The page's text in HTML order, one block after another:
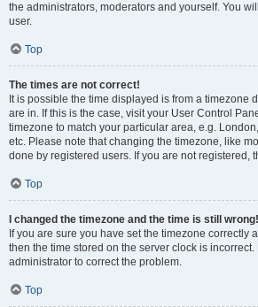
the administrators, moderators and yourself. You
user.
Top
The times are not correct!
It is possible the time displayed is from a timezone
are in. If this is the case, visit your User Control
timezone to match your particular area, e.g.
etc. Please note that changing the timezone, like
done by registered users. If you are not registered,
Top
I changed the timezone and the time is still wrong!
If you are sure you have set the timezone correctly
then the time stored on the server clock is incorrect.
administrator to correct the problem.
Top